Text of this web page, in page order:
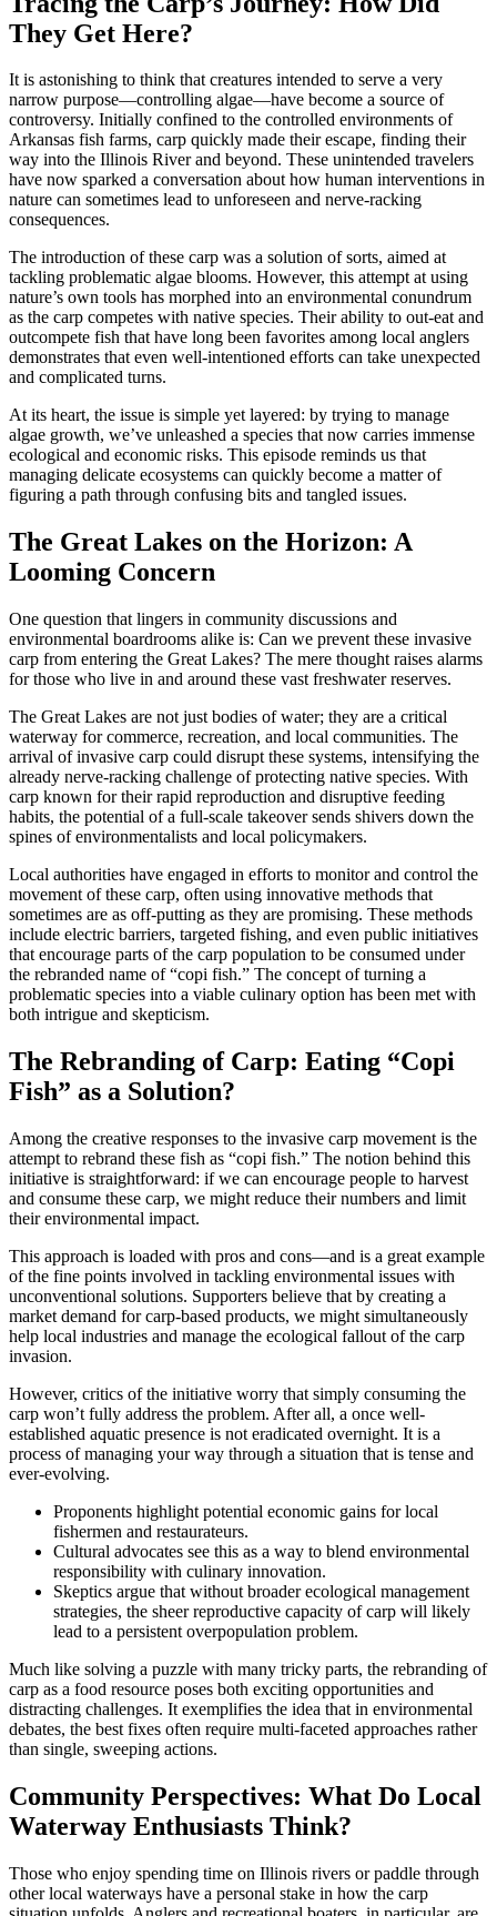
They Get Here?
It is astonishing to think that creatures intended to serve a very
narrow purpose—controlling algae—have become a source of
controversy. Initially confined to the controlled environments of
Arkansas fish farms, carp quickly made their escape, finding their
way into the Illinois River and beyond. These unintended travelers
have now sparked a conversation about how human interventions in
nature can sometimes lead to unforeseen and nerve-racking
consequences.
The introduction of these carp was a solution of sorts, aimed at
tackling problematic algae blooms. However, this attempt at using
nature’s own tools has morphed into an environmental conundrum
as the carp competes with native species. Their ability to out-eat and
outcompete fish that have long been favorites among local anglers
demonstrates that even well-intentioned efforts can take unexpected
and complicated turns.
At its heart, the issue is simple yet layered: by trying to manage
algae growth, we’ve unleashed a species that now carries immense
ecological and economic risks. This episode reminds us that
managing delicate ecosystems can quickly become a matter of
figuring a path through confusing bits and tangled issues.
The Great Lakes on the Horizon: A
Looming Concern
One question that lingers in community discussions and
environmental boardrooms alike is: Can we prevent these invasive
carp from entering the Great Lakes? The mere thought raises alarms
for those who live in and around these vast freshwater reserves.
The Great Lakes are not just bodies of water; they are a critical
waterway for commerce, recreation, and local communities. The
arrival of invasive carp could disrupt these systems, intensifying the
already nerve-racking challenge of protecting native species. With
carp known for their rapid reproduction and disruptive feeding
habits, the potential of a full-scale takeover sends shivers down the
spines of environmentalists and local policymakers.
Local authorities have engaged in efforts to monitor and control the
movement of these carp, often using innovative methods that
sometimes are as off-putting as they are promising. These methods
include electric barriers, targeted fishing, and even public initiatives
that encourage parts of the carp population to be consumed under
the rebranded name of “copi fish.” The concept of turning a
problematic species into a viable culinary option has been met with
both intrigue and skepticism.
The Rebranding of Carp: Eating “Copi
Fish” as a Solution?
Among the creative responses to the invasive carp movement is the
attempt to rebrand these fish as “copi fish.” The notion behind this
initiative is straightforward: if we can encourage people to harvest
and consume these carp, we might reduce their numbers and limit
their environmental impact.
This approach is loaded with pros and cons—and is a great example
of the fine points involved in tackling environmental issues with
unconventional solutions. Supporters believe that by creating a
market demand for carp-based products, we might simultaneously
help local industries and manage the ecological fallout of the carp
invasion.
However, critics of the initiative worry that simply consuming the
carp won’t fully address the problem. After all, a once well-
established aquatic presence is not eradicated overnight. It is a
process of managing your way through a situation that is tense and
ever-evolving.
Proponents highlight potential economic gains for local
fishermen and restaurateurs.
Cultural advocates see this as a way to blend environmental
responsibility with culinary innovation.
Skeptics argue that without broader ecological management
strategies, the sheer reproductive capacity of carp will likely
lead to a persistent overpopulation problem.
Much like solving a puzzle with many tricky parts, the rebranding of
carp as a food resource poses both exciting opportunities and
distracting challenges. It exemplifies the idea that in environmental
debates, the best fixes often require multi-faceted approaches rather
than single, sweeping actions.
Community Perspectives: What Do Local
Waterway Enthusiasts Think?
Those who enjoy spending time on Illinois rivers or paddle through
other local waterways have a personal stake in how the carp